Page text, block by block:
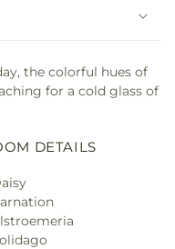
the colorful hues of
for a cold glass of
DETAILS